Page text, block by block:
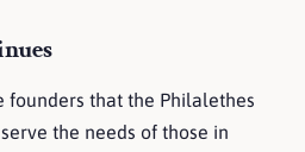
founders that the Philalethes
the needs of those in